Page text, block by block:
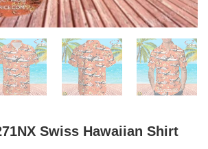
Swiss Hawaiian Shirt